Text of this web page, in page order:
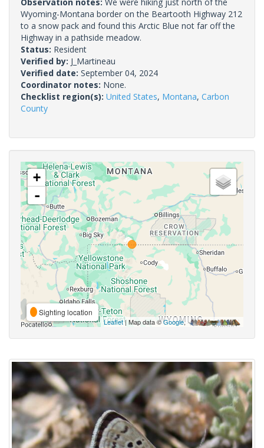
Wyoming-Montana border on the Beartooth Highway 212
to a snow pack and found this Arctic Blue not far off the
Highway in a pathside meadow.
Status: Resident
Verified by: J_Martineau
Verified date: September 04, 2024
Coordinator notes: None.
Checklist region(s): United States, Montana, Carbon
County
+
-
Sighting location
Leaflet| Map data ©Google,